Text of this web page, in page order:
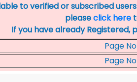
to verified or subscribed
pleaseclick here
If you have already Registered,
Page No
Page No